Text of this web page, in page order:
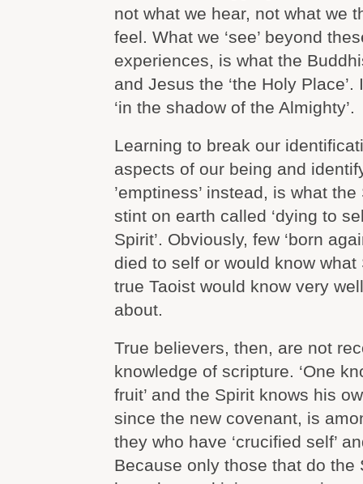
not what we hear, not what we
feel. What we ‘see’ beyond
experiences, is what the
and Jesus the ‘the Holy
‘in the shadow of the Almighty’.
Learning to break our
aspects of our being and
’emptiness’ instead, is what
stint on earth called ‘dying to
Spirit’. Obviously, few ‘born
died to self or would know
true Taoist would know very
about.
True believers, then, are not
knowledge of scripture. ‘One
fruit’ and the Spirit knows his
since the new covenant, is
they who have ‘crucified self’
Because only those that do the